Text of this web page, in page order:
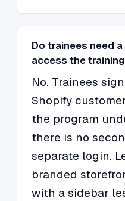
Do trainees need
access the
No. Trainees
Shopify
the program
there is no
separate login.
branded
with a sidebar